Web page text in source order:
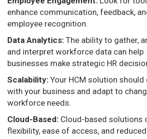
enhance communication, feedback,
employee recognition.
Data Analytics: The ability to gather,
and interpret workforce data can help
businesses make strategic HR
Scalability: Your HCM solution should
with your business and adapt to
workforce needs.
Cloud-Based: Cloud-based solutions
flexibility, ease of access, and